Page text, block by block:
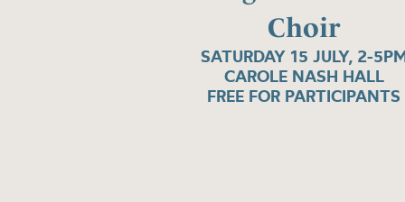
Choir
SATURDAY 15 JULY, 2-
CAROLE NASH HALL
FREE FOR PARTICIPANTS